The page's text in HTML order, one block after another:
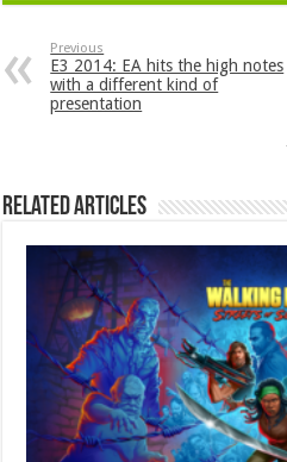
Previous
E3 2014: EA hits the high notes
with a different kind of
presentation
Related Articles